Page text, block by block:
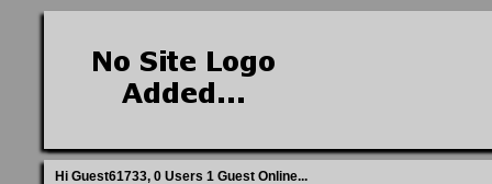
Hi Guest61733, 0 Users 1 Guest Online...